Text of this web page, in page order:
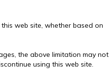
web site, whether based on
the above limitation may not
using this web site.